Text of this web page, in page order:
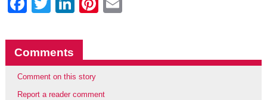
Comments
Comment on this story
Report a reader comment